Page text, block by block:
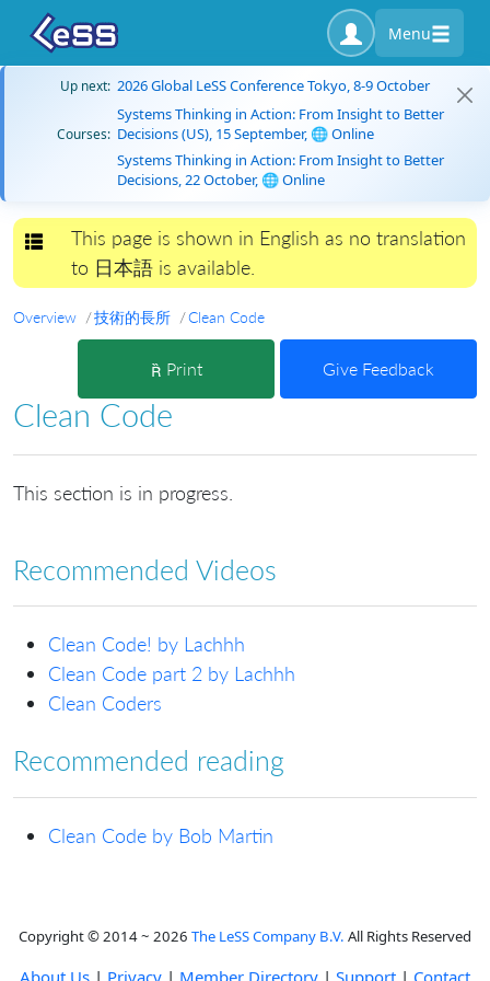
Menu
Up next: 2026 Global LeSS Conference Tokyo, 8-9 October
Courses:
Systems Thinking in Action: From Insight to Better
Decisions (US), 15 September, 🌐 Online
Systems Thinking in Action: From Insight to Better
Decisions, 22 October, 🌐 Online
Toggle navigation
This page is shown in English as no translation
to 日本語 is available.
Overview 技術的長所 Clean Code
Print Give Feedback
Clean Code
This section is in progress.
Recommended Videos
Clean Code! by Lachhh
Clean Code part 2 by Lachhh
Clean Coders
Recommended reading
Clean Code by Bob Martin
Copyright © 2014 ~ 2026 The LeSS Company B.V. All Rights Reserved
About Us | Privacy | Member Directory | Support | Contact